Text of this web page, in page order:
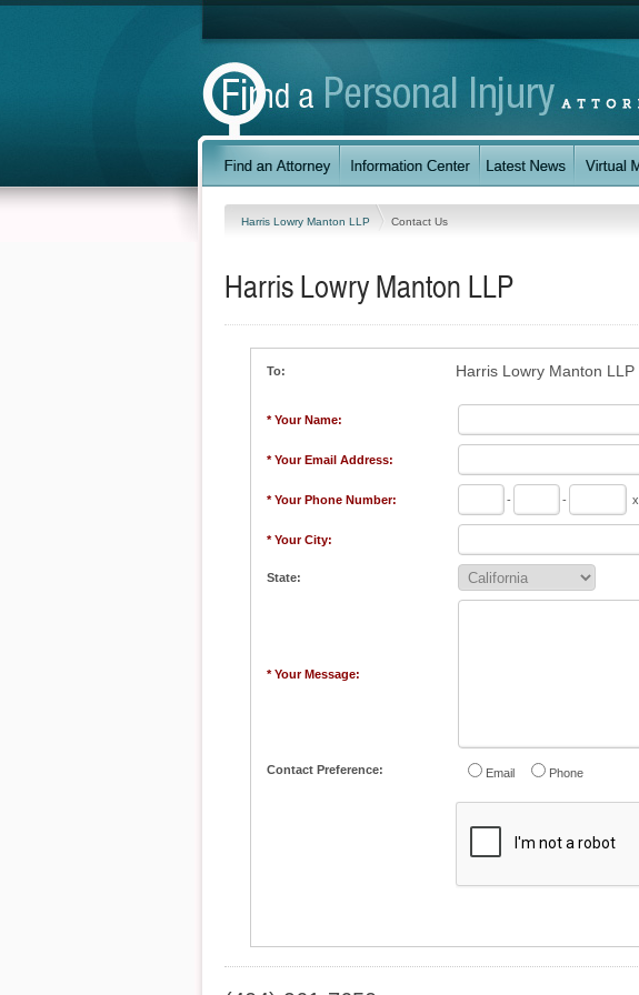
Harris Lowry Manton LLP Contact Us
Harris Lowry Manton LLP
To: Harris Lowry Manton LLP
* Your Name:
* Your Email Address:
* Your Phone Number: - - x
* Your City:
State:
* Your Message:
Contact Preference: Email Phone